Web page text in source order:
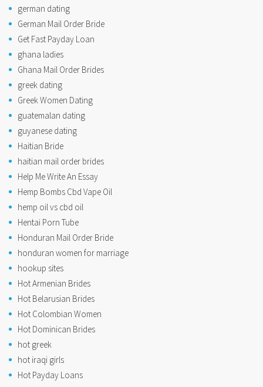
german dating
German Mail Order Bride
Get Fast Payday Loan
ghana ladies
Ghana Mail Order Brides
greek dating
Greek Women Dating
guatemalan dating
guyanese dating
Haitian Bride
haitian mail order brides
Help Me Write An Essay
Hemp Bombs Cbd Vape Oil
hemp oil vs cbd oil
Hentai Porn Tube
Honduran Mail Order Bride
honduran women for marriage
hookup sites
Hot Armenian Brides
Hot Belarusian Brides
Hot Colombian Women
Hot Dominican Brides
hot greek
hot iraqi girls
Hot Payday Loans